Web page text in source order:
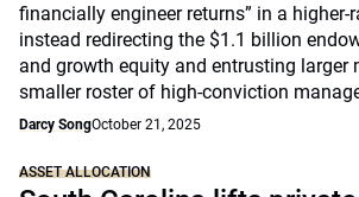
financially engineer returns” in a higher-
instead redirecting the $1.1 billion
and growth equity and entrusting larger
smaller roster of high-conviction
Darcy SongOctober 21, 2025
ASSET ALLOCATION